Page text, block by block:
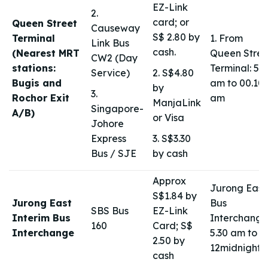
Queen Street
Terminal
(Nearest MRT
stations:
Bugis and
Rochor Exit
A/B)
2.
Causeway
Link Bus
CW2 (Day
Service)
3.
Singapore-
Johore
Express
Bus / SJE
EZ-Link
card; or
S$ 2.80 by
cash.
2. S$4.80
by
ManjaLink
or Visa
3. S$3.30
by cash
1. From
Queen
Terminal:
am to 00.10
am
Jurong East
Interim Bus
Interchange
SBS Bus
160
Approx
S$1.84 by
EZ-Link
Card; S$
2.50 by
cash
Jurong East
Bus
5.30 am to
12midnight